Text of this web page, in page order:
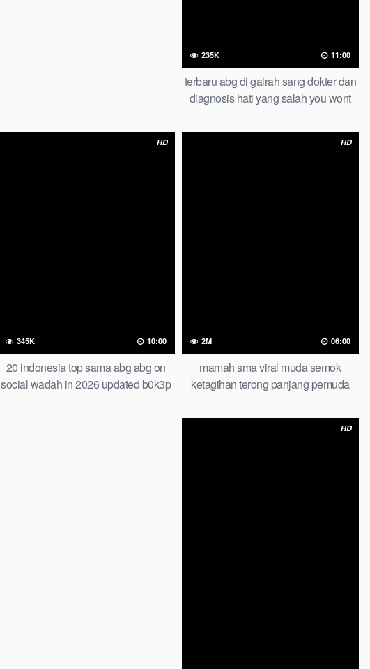
235K 11:00
terbaru abg di gairah sang dokter dan
diagnosis hati yang salah you wont
HD
345K 10:00
20 indonesia top sama abg abg on
social wadah in 2026 updated b0k3p
HD
2M 06:00
mamah sma viral muda semok
ketagihan terong panjang pemuda
HD